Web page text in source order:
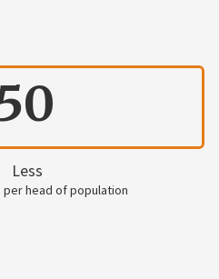
Less
head of population